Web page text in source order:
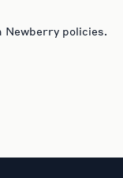
Newberry policies.